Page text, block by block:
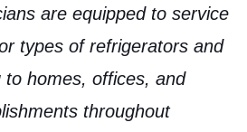
are equipped to service
types ofrefrigerators and
to homes, offices, and
throughout